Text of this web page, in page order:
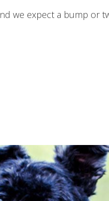
we expect a bump or